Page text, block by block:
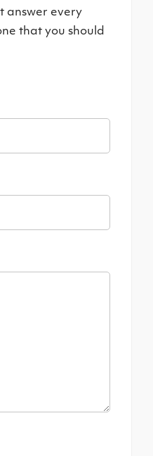
answer every
that you should